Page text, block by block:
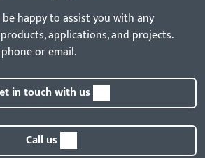
happy to assist you with any
applications, and projects.
or email.
in touch with us
Call us